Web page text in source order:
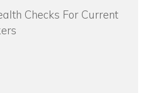
Checks For Current